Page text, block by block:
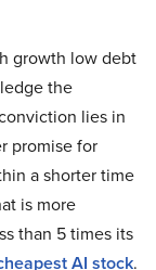
growth low debt
the
lies in
promise for
a shorter time
is more
than 5 times its
AI stock.